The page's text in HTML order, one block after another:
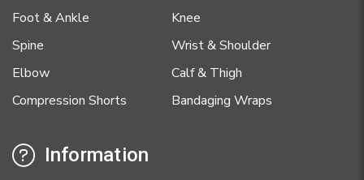
Foot & Ankle
Knee
Spine
Wrist & Shoulder
Elbow
Calf & Thigh
Compression Shorts
Bandaging Wraps
Information